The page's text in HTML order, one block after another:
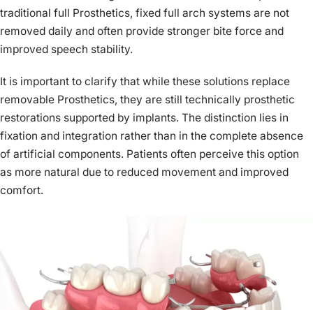
traditional full Prosthetics, fixed full arch systems are not
removed daily and often provide stronger bite force and
improved speech stability.
It is important to clarify that while these solutions replace
removable Prosthetics, they are still technically prosthetic
restorations supported by implants. The distinction lies in
fixation and integration rather than in the complete absence
of artificial components. Patients often perceive this option
as more natural due to reduced movement and improved
comfort.